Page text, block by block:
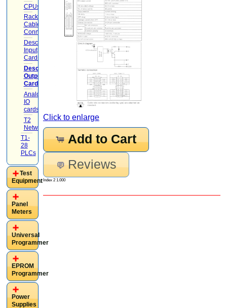
Click to enlarge
Add to Cart
Reviews
Index 2 1.000
CPUs
Racks
Cables
Connectors
Descrete
Input
Cards
Descrete
Output
Cards
Analog
IO
cards
T2
Networking(1)
T1-
28
PLCs
Test
Equipment
Panel
Meters
Universal
Programmer
EPROM
Programmer
Power
Supplies